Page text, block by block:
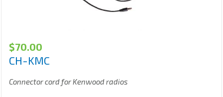
$70.00
CH-KMC
Connector cord for Kenwood radios